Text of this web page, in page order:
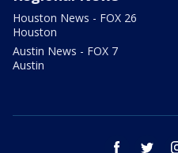
Houston News - FOX 26
Houston
Austin News - FOX 7
Austin
facebook twitter